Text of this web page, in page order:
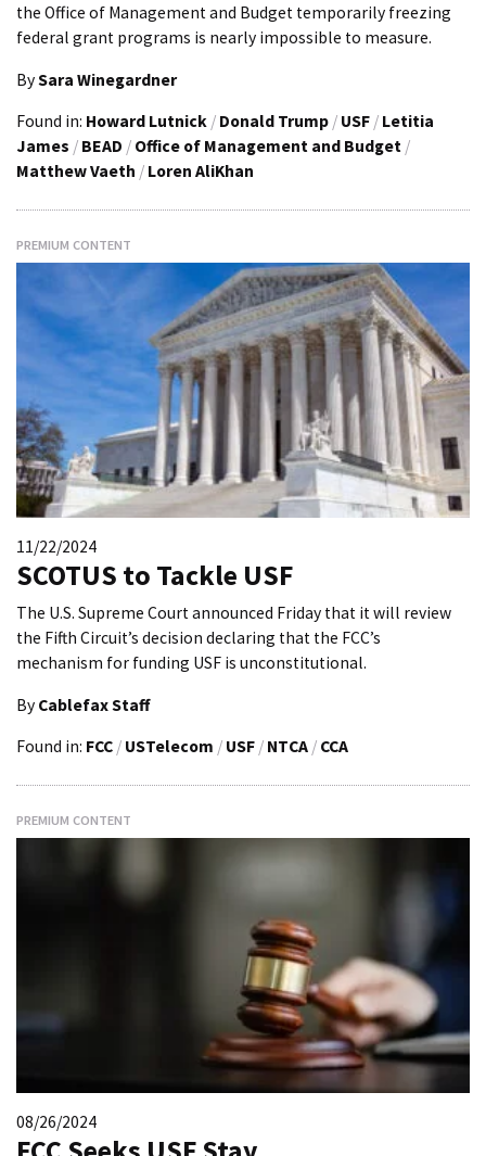
the Office of Management and Budget temporarily freezing
federal grant programs is nearly impossible to measure.
BySara Winegardner
Found in: Howard Lutnick / Donald Trump / USF / Letitia
James / BEAD / Office of Management and Budget /
Matthew Vaeth / Loren AliKhan
PREMIUM CONTENT
11/22/2024
SCOTUS to Tackle USF
The U.S. Supreme Court announced Friday that it will review
the Fifth Circuit’s decision declaring that the FCC’s
mechanism for funding USF is unconstitutional.
By Cablefax Staff
Found in: FCC / USTelecom / USF / NTCA / CCA
PREMIUM CONTENT
08/26/2024